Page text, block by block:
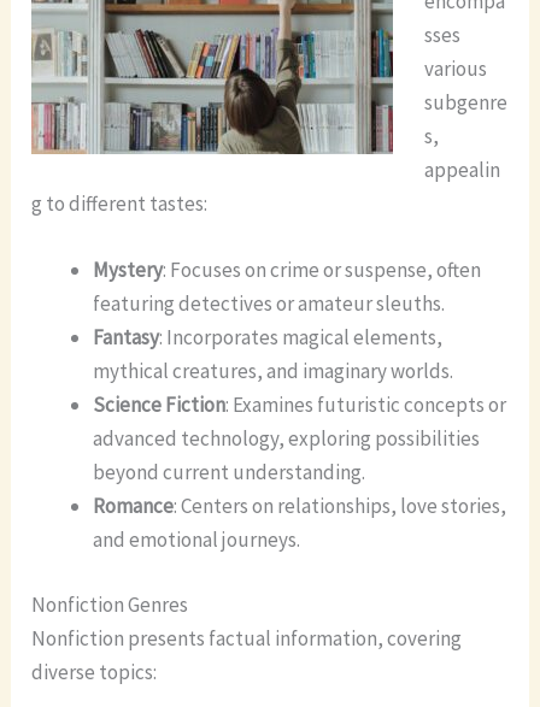
sses
various
subgenre
s,
appealin
g to different tastes:
Mystery: Focuses on crime or suspense, often
featuring detectives or amateur sleuths.
Fantasy: Incorporates magical elements,
mythical creatures, and imaginary worlds.
Science Fiction: Examines futuristic concepts or
advanced technology, exploring possibilities
beyond current understanding.
Romance: Centers on relationships, love stories,
and emotional journeys.
Nonfiction Genres
Nonfiction presents factual information, covering
diverse topics: